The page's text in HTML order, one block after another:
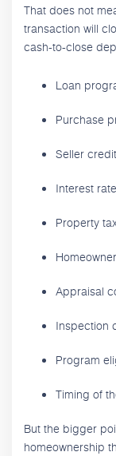
That does not
transaction will
cash-to-close
Loan
Purchase
Seller
Interest rate
Property
Appraisal
Inspection
Program
Timing of
But the bigger
homeownership